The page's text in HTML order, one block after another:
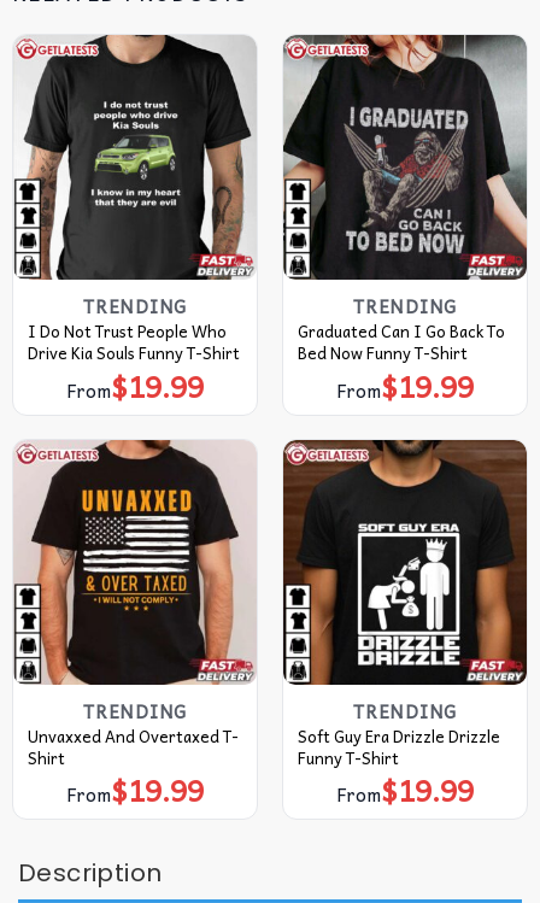
TRENDING
I Do Not Trust People Who
Drive Kia Souls Funny T-Shirt
From$19.99
TRENDING
Graduated Can I Go Back To
Bed Now Funny T-Shirt
From$19.99
TRENDING
Unvaxxed And Overtaxed T-
Shirt
From$19.99
TRENDING
Soft Guy Era Drizzle Drizzle
Funny T-Shirt
From$19.99
Description